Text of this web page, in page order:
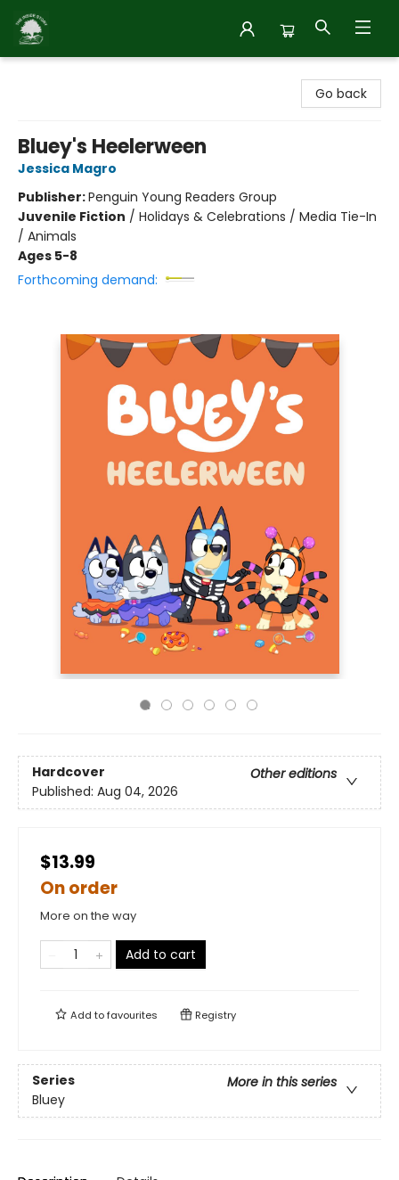
Go back
Bluey's Heelerween
Jessica Magro
Publisher:Penguin Young Readers Group
Juvenile Fiction / Holidays & Celebrations / Media Tie-In
/ Animals
Ages 5-8
Forthcoming demand:
Hardcover
Other editions
Published: Aug 04, 2026
$13.99
On order
More on the way
Add to cart
Add tofavourites Registry
Series
More in this series
Bluey